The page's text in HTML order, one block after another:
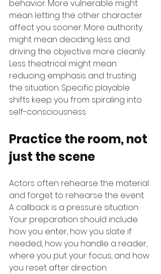
behavior. More vulnerable might
mean letting the other character
affect you sooner. More authority
might mean deciding less and
driving the objective more cleanly.
Less theatrical might mean
reducing emphasis and trusting
the situation. Specific playable
shifts keep you from spiraling into
self-consciousness.
Practice the room, not
just the scene
Actors often rehearse the material
and forget to rehearse the event.
A callback is a pressure situation.
Your preparation should include
how you enter, how you slate if
needed, how you handle a reader,
where you put your focus, and how
you reset after direction.